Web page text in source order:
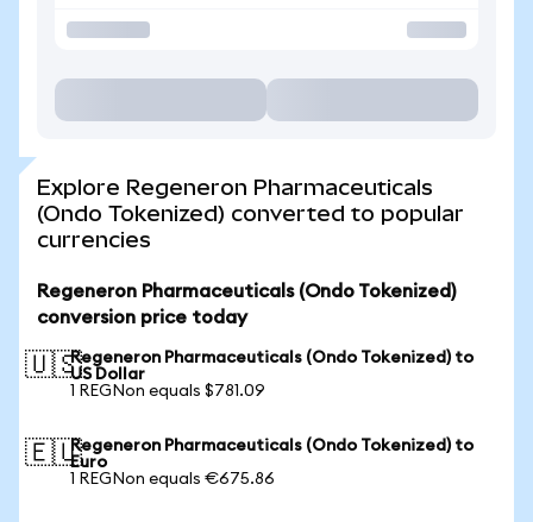
Explore Regeneron Pharmaceuticals
(Ondo Tokenized) converted to popular
currencies
Regeneron Pharmaceuticals (Ondo Tokenized)
conversion price today
🇺🇸Regeneron Pharmaceuticals (Ondo Tokenized) to
US Dollar
1 REGNon equals $781.09
🇪🇺Regeneron Pharmaceuticals (Ondo Tokenized) to
Euro
1 REGNon equals €675.86